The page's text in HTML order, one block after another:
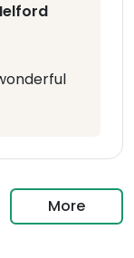
More